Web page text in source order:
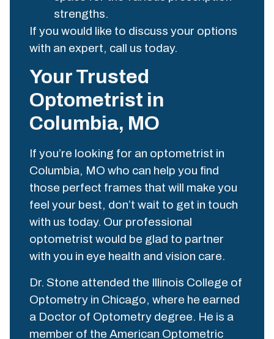
strengths.
If you would like to discuss your options
with an expert, call us today.
Your Trusted
Optometrist in
Columbia, MO
If you’re looking for an optometrist in
Columbia, MO who can help you find
those perfect frames that will make you
feel your best, don’t wait to get in touch
with us today. Our professional
optometrist would be glad to partner
with you in eye health and vision care.
Dr. Stone attended the Illinois College of
Optometry in Chicago, where he earned
a Doctor of Optometry degree. He is a
member of the American Optometric